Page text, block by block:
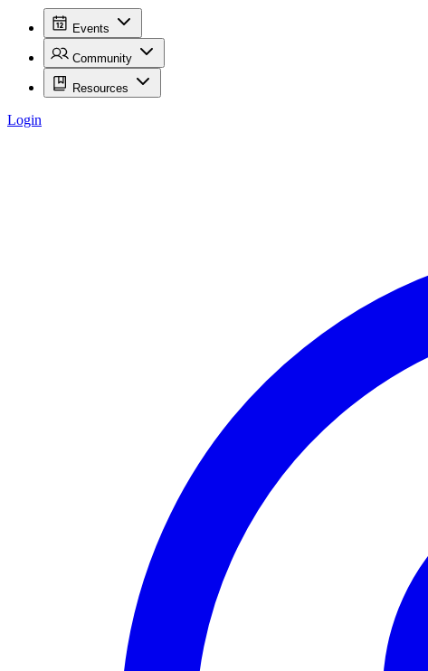
Events
Community
Resources
Login